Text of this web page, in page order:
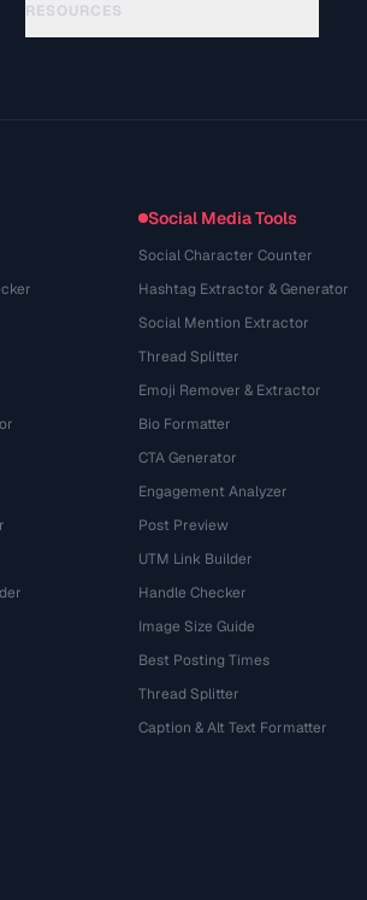
RESOURCES
Social Media Tools
Social Character Counter
Hashtag Extractor & Generator
Social Mention Extractor
Thread Splitter
Emoji Remover & Extractor
Bio Formatter
CTA Generator
Engagement Analyzer
Post Preview
UTM Link Builder
Handle Checker
Image Size Guide
Best Posting Times
Thread Splitter
Caption & Alt Text Formatter